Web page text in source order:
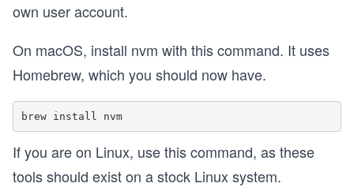
own user account.
On macOS, install nvm with this command. It uses
Homebrew, which you should now have.
If you are on Linux, use this command, as these
tools should exist on a stock Linux system.